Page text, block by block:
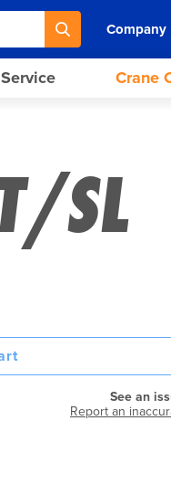
Company
Crane
SL
See an
Report an